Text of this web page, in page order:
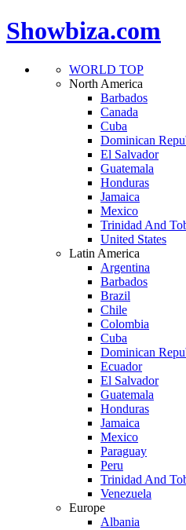
Showbiza.com
WORLD TOP
North America
Barbados
Canada
Cuba
Dominican
El Salvador
Guatemala
Honduras
Jamaica
Mexico
Trinidad And
United States
Latin America
Argentina
Barbados
Brazil
Chile
Colombia
Cuba
Dominican
Ecuador
El Salvador
Guatemala
Honduras
Jamaica
Mexico
Paraguay
Peru
Trinidad And
Venezuela
Europe
Albania